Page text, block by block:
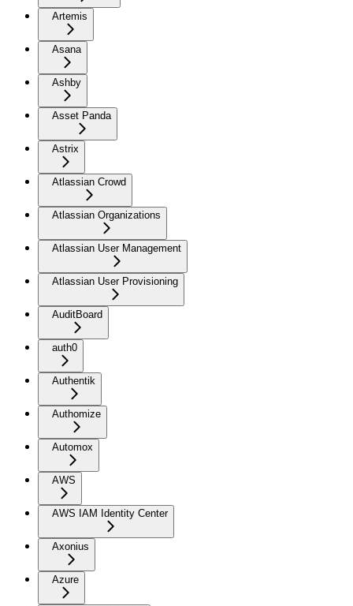
Artemis
Asana
Ashby
Asset Panda
Astrix
Atlassian Crowd
Atlassian Organizations
Atlassian User Management
Atlassian User Provisioning
AuditBoard
auth0
Authentik
Authomize
Automox
AWS
AWS IAM Identity Center
Axonius
Azure